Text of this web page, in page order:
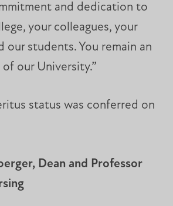
and dedication to
your colleagues, your
our students. You remain an
our University.”
status was conferred on
Dean and Professor